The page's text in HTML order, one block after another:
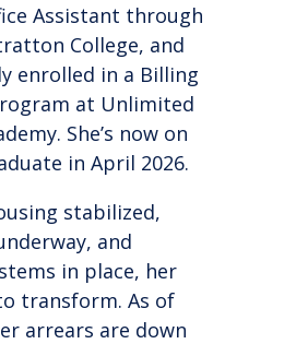
Assistant through
College, and
enrolled in a Billing
at Unlimited
She’s now on
in April 2026.
stabilized,
and
in place, her
transform. As of
arrears are down